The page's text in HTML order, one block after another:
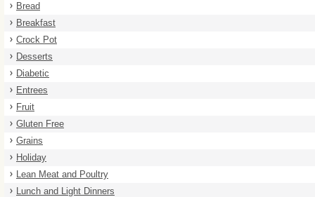
Bread
Breakfast
Crock Pot
Desserts
Diabetic
Entrees
Fruit
Gluten Free
Grains
Holiday
Lean Meat and Poultry
Lunch and Light Dinners